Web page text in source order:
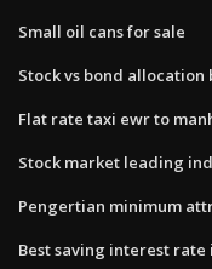
Small oil cans for sale
Stock vs bond allocation
Flat rate taxi ewr to
Stock market leading
Pengertian minimum
Best saving interest rate